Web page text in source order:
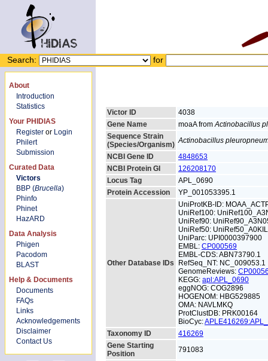
Search: for
About
Introduction
Statistics
Your PHIDIAS
Register or Login
Philert
Submission
Curated Data
Victors
BBP (Brucella)
Phinfo
Phinet
HazARD
Data Analysis
Phigen
Pacodom
BLAST
Help & Documents
Documents
FAQs
Links
Acknowledgements
Disclaimer
Contact Us
Victor ID
4038
Gene Name
moaA fromActinobacillus
Sequence Strain
(Species/Organism) Actinobacillus
NCBI Gene ID
4848653
NCBI Protein GI
126208170
Locus Tag
APL_0690
Protein Accession
YP_001053395.1
Other Database IDs
UniProtKB-ID:
UniRef100:
UniRef90:
UniRef50:
UniParc: UPI0000397900
EMBL: CP000569
EMBL-CDS: ABN73790.1
RefSeq_NT: NC_009053.1
GenomeReviews:
KEGG: apl:APL_0690
eggNOG: COG2896
HOGENOM: HBG529885
OMA: NAVLMKQ
ProtClustDB: PRK00164
BioCyc:
Taxonomy ID
416269
Gene Starting
Position
791083